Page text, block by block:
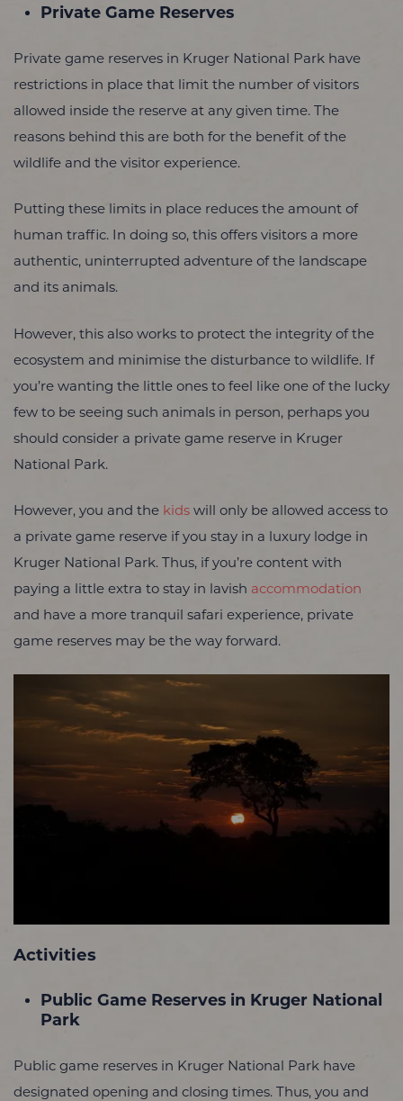
Private Game Reserves
Private game reserves in Kruger National Park have
restrictions in place that limit the number of visitors
allowed inside the reserve at any given time. The
reasons behind this are both for the benefit of the
wildlife and the visitor experience.
Putting these limits in place reduces the amount of
human traffic. In doing so, this offers visitors a more
authentic, uninterrupted adventure of the landscape
and its animals.
However, this also works to protect the integrity of the
ecosystem and minimise the disturbance to wildlife. If
you’re wanting the little ones to feel like one of the lucky
few to be seeing such animals in person, perhaps you
should consider a private game reserve in Kruger
National Park.
However, you and the kids will only be allowed access to
a private game reserve if you stay in a luxury lodge in
Kruger National Park. Thus, if you’re content with
paying a little extra to stay in lavish accommodation
and have a more tranquil safari experience, private
game reserves may be the way forward.
Activities
Public Game Reserves in Kruger National
Park
Public game reserves in Kruger National Park have
designated opening and closing times. Thus, you and